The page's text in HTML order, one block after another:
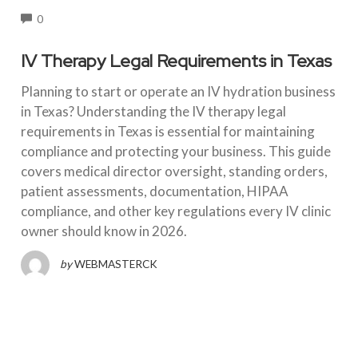
0COMMENTS
IV Therapy Legal Requirements in Texas
Planning to start or operate an IV hydration business
in Texas? Understanding the IV therapy legal
requirements in Texas is essential for maintaining
compliance and protecting your business. This guide
covers medical director oversight, standing orders,
patient assessments, documentation, HIPAA
compliance, and other key regulations every IV clinic
owner should know in 2026.
by WEBMASTERCK